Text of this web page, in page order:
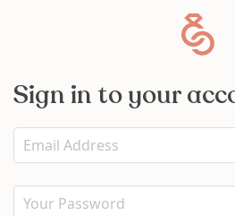
Sign in to your